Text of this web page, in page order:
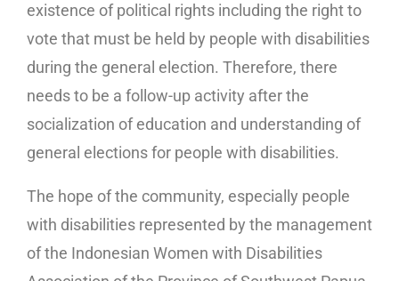
existence of political rights including the right to
vote that must be held by people with disabilities
during the general election. Therefore, there
needs to be a follow-up activity after the
socialization of education and understanding of
general elections for people with disabilities.
The hope of the community, especially people
with disabilities represented by the management
of the Indonesian Women with Disabilities